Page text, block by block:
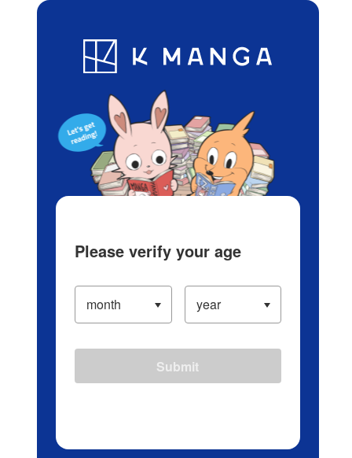
Blog App Ranking History
Please verify your age
Submit